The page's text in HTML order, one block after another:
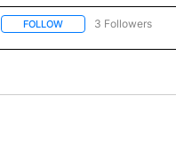
FOLLOWFOLLOW "CNN -
3 Followers